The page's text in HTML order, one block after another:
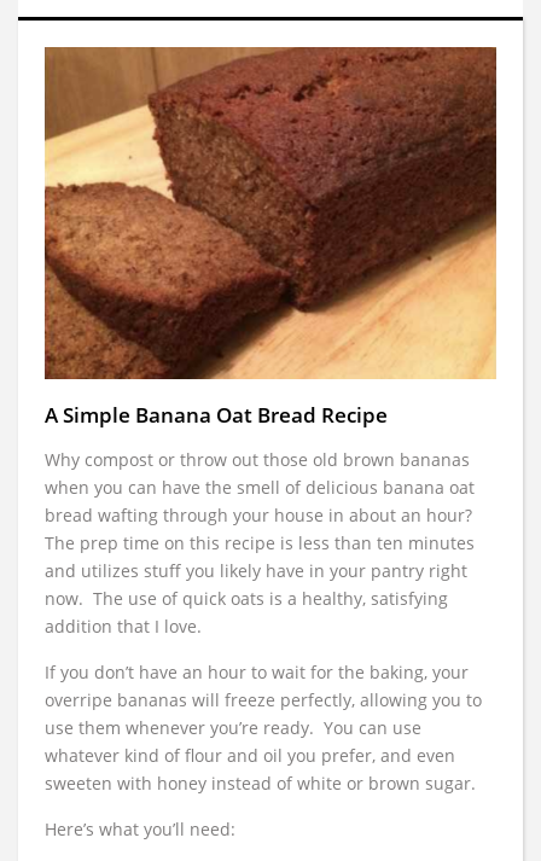
A Simple Banana Oat Bread Recipe
Why compost or throw out those old brown bananas
when you can have the smell of delicious banana oat
bread wafting through your house in about an hour?
The prep time on this recipe is less than ten minutes
and utilizes stuff you likely have in your pantry right
now. The use of quick oats is a healthy, satisfying
addition that I love.
If you don’t have an hour to wait for the baking, your
overripe bananas will freeze perfectly, allowing you to
use them whenever you’re ready. You can use
whatever kind of flour and oil you prefer, and even
sweeten with honey instead of white or brown sugar.
Here’s what you’ll need: